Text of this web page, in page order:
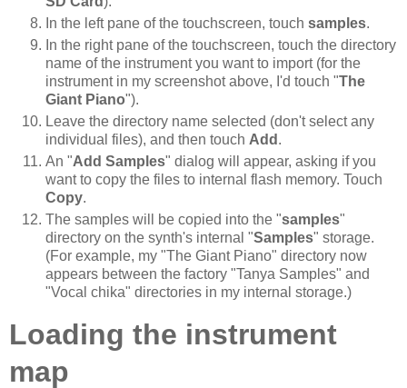
In the left pane of the touchscreen, touch samples.
In the right pane of the touchscreen, touch the directory
name of the instrument you want to import (for the
instrument in my screenshot above, I'd touch "The
Giant Piano").
Leave the directory name selected (don't select any
individual files), and then touch Add .
An "Add Samples" dialog will appear, asking if you
want to copy the files to internal flash memory. Touch
Copy.
The samples will be copied into the "samples"
directory on the synth's internal "Samples" storage.
(For example, my "The Giant Piano" directory now
appears between the factory "Tanya Samples" and
"Vocal chika" directories in my internal storage.)
Loading the instrument
map